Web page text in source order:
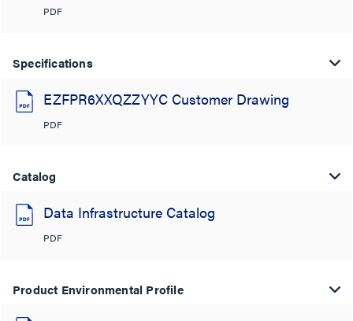
PDF
Specifications
EZFPR6XXQZZYYC Customer Drawing
PDF
Catalog
Data Infrastructure Catalog
PDF
Product Environmental Profile